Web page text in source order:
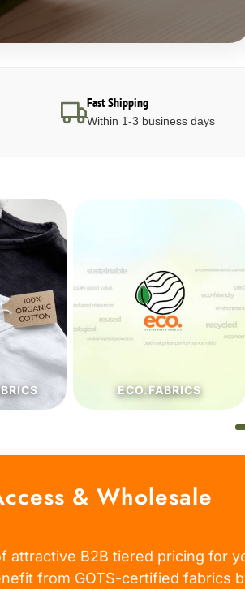
Fast Shipping
Within 1-3 business days
JEANSOPTIC
& Wholesale
attractive B2B tiered pricing for
from GOTS-certified fabrics